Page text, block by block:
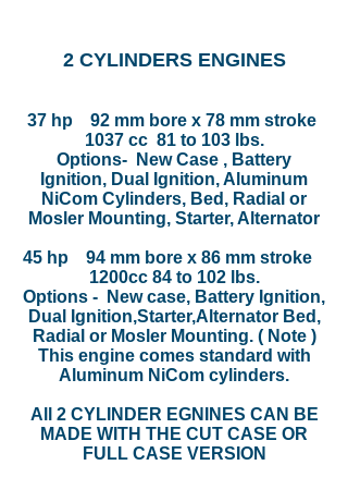
2 CYLINDERS ENGINES
37 hp 92 mm bore x 78 mm stroke
1037 cc 81 to 103 lbs.
Options- New Case , Battery
Ignition, Dual Ignition, Aluminum
NiCom Cylinders, Bed, Radial or
Mosler Mounting, Starter, Alternator
45 hp 94 mm bore x 86 mm stroke
1200cc 84 to 102 lbs.
Options - New case, Battery Ignition,
Dual Ignition,Starter,Alternator Bed,
Radial or Mosler Mounting. ( Note )
This engine comes standard with
Aluminum NiCom cylinders.
All 2 CYLINDER EGNINES CAN BE
MADE WITH THE CUT CASE OR
FULL CASE VERSION